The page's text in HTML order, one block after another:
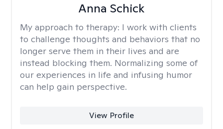
Anna Schick
My approach to therapy: I work with clients
to challenge thoughts and behaviors that no
longer serve them in their lives and are
instead blocking them. Normalizing some of
our experiences in life and infusing humor
can help gain perspective.
View Profile